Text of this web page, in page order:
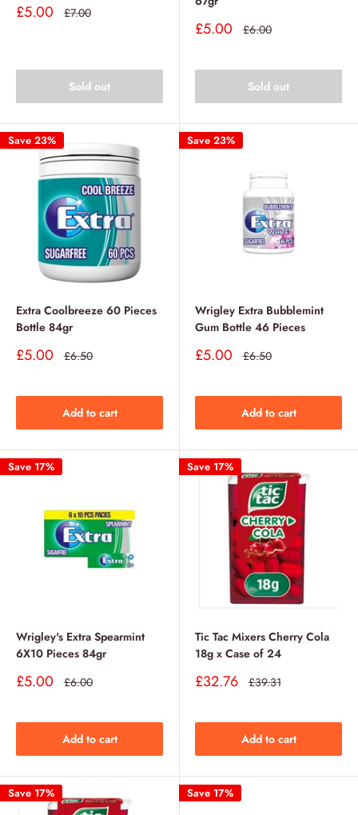
Sale
£5.00 Regular
£7.00
Sold out
Sale
£5.00 Regular
£6.00
Sold out
Save 23%
Extra Coolbreeze 60 Pieces
Bottle 84gr
Sale
£5.00 Regular
£6.50
Add to cart
Save 23%
Wrigley Extra Bubblemint
Gum Bottle 46 Pieces
Sale
£5.00 Regular
£6.50
Add to cart
Save 17%
Wrigley's Extra Spearmint
6X10 Pieces 84gr
Sale
£5.00 Regular
£6.00
Add to cart
Save 17%
Tic Tac Mixers Cherry Cola
18g x Case of 24
Sale
£32.76 Regular
£39.31
Add to cart
Save 17% Save 17%